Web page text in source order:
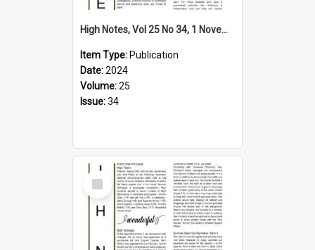
High Notes, Vol 25 No 34, 1 November 2024
Item Type: Publication
Date:2024
Volume:25
Issue:34
Select
Item